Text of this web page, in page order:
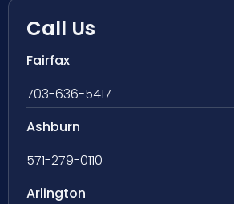
Call Us
Fairfax
703-636-5417
Ashburn
571-279-0110
Arlington